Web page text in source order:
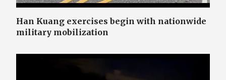
Han Kuang exercises begin with nationwide
military mobilization